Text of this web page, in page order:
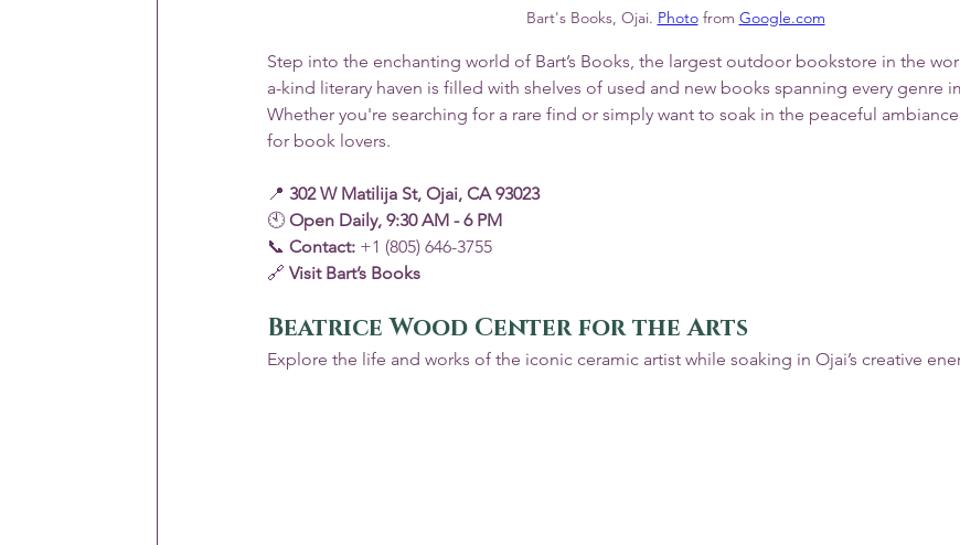
Bart's Books, Ojai. Photo from Google.com
Step into the enchanting world of Bart’s Books, the largest outdoor bookstore in the
a-kind literary haven is filled with shelves of used and new books spanning every genre
Whether you're searching for a rare find or simply want to soak in the peaceful
for book lovers.
📍 302 W Matilija St, Ojai, CA 93023
🕙 Open Daily, 9:30 AM - 6 PM
📞 Contact: +1 (805) 646-3755
🔗 Visit Bart’s Books
Beatrice Wood Center for the Arts
Explore the life and works of the iconic ceramic artist while soaking in Ojai’s creative